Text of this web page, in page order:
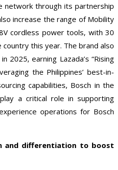
network through its partnership
increase the range of Mobility
cordless power tools, with 30
this year. The brand also
2025, earning Lazada’s “Rising
the Philippines’ best-in-
capabilities, Bosch in the
a critical role in supporting
operations for Bosch
and differentiation to boost